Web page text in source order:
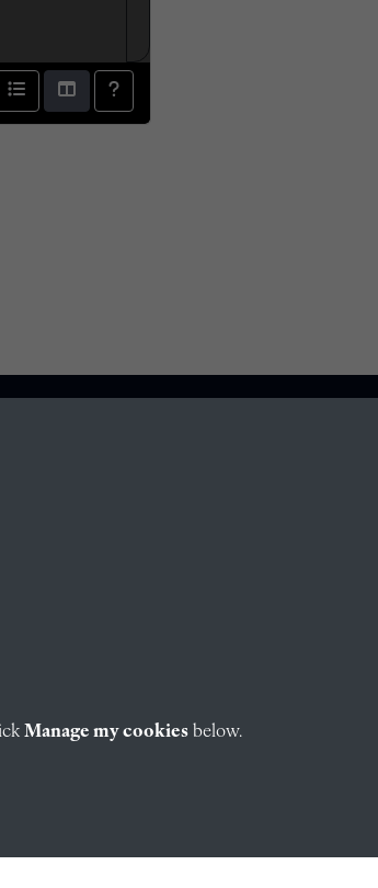
Manage my cookies below.